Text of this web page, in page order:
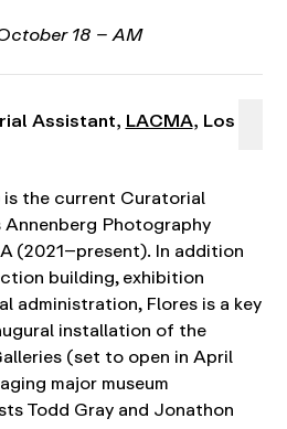
18 – AM
Assistant,LACMA, Los
the current Curatorial
Photography
(2021–present). In addition
building, exhibition
administration, Flores is a key
installation of the
(set to open in April
major museum
Todd Gray and Jonathon